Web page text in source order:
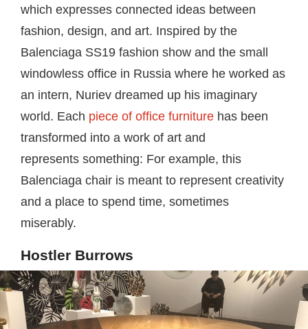
which expresses connected ideas between
fashion, design, and art. Inspired by the
Balenciaga SS19 fashion show and the small
windowless office in Russia where he worked as
an intern, Nuriev dreamed up his imaginary
world. Each piece of office furniture has been
transformed into a work of art and
represents something: For example, this
Balenciaga chair is meant to represent creativity
and a place to spend time, sometimes
miserably.
Hostler Burrows